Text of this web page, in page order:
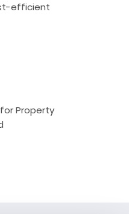
efficient
Property